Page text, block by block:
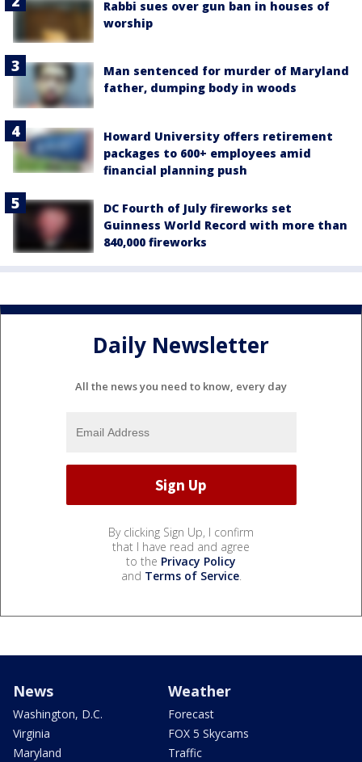
Rabbi sues over gun ban in houses of
worship
Man sentenced for murder of Maryland
father, dumping body in woods
Howard University offers retirement
packages to 600+ employees amid
financial planning push
DC Fourth of July fireworks set
Guinness World Record with more than
840,000 fireworks
Daily Newsletter
All the news you need to know, every day
By clicking Sign Up, I confirm
that I have read and agree
to the Privacy Policy
and Terms of Service.
News
Washington, D.C.
Virginia
Maryland
Weather
Forecast
FOX 5 Skycams
Traffic